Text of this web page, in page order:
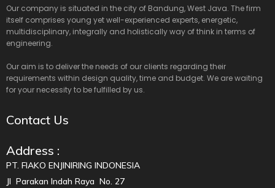
Our company is situated in the city of Bandung, West Java. The firm
itself comprises young yet well-experienced experts, energetic,
multidisciplinary, integrally and holistically way of think in terms of
engineering.
Our aim is to deliver the needs of our clients regarding their
requirements within design quality, time and budget. We are waiting
for your necessity to be fulfilled by us.
Contact Us
Address :
PT. FIAKO ENJINIRING INDONESIA
Jl Parakan Indah Raya No. 27